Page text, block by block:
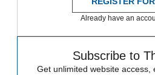
Already have an
Subscribe to
Get unlimited website access,